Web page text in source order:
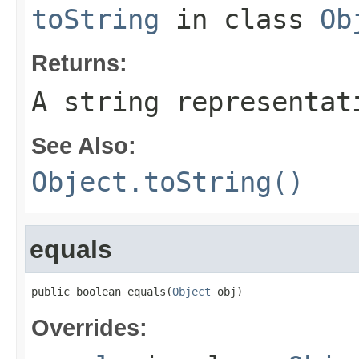
toString in class
Returns:
A string
See Also:
Object.toString()
equals
public boolean equals(Object obj)
Overrides: